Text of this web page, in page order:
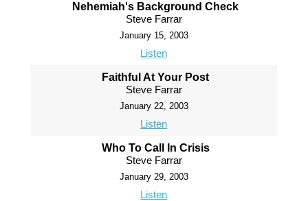
Nehemiah's Background Check
Steve Farrar
January 15, 2003
Listen
Faithful At Your Post
Steve Farrar
January 22, 2003
Listen
Who To Call In Crisis
Steve Farrar
January 29, 2003
Listen